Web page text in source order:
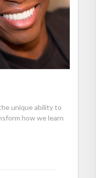
unique ability to
how we learn